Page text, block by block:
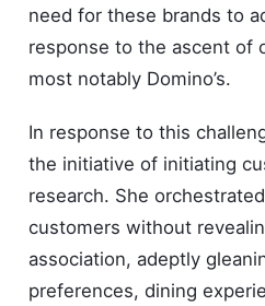
need for these brands to
response to the ascent of
most notably Domino’s.
In response to this
the initiative of initiating
research. She
customers without
association, adeptly
preferences, dining